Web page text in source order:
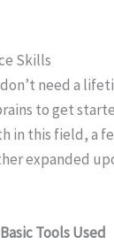
Skills
need a
to get
in this field, a
expanded
Tools Used